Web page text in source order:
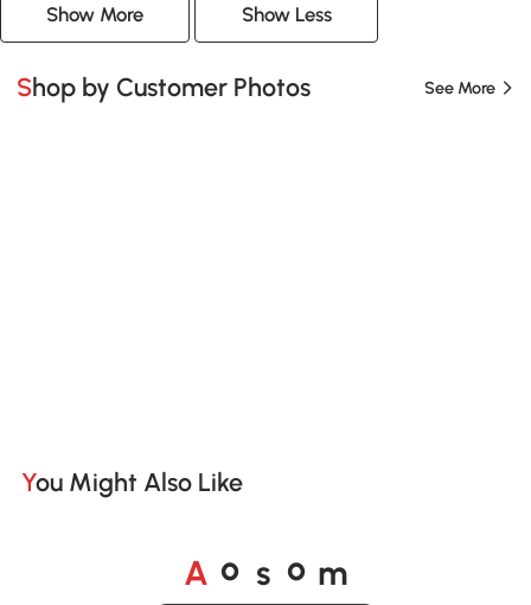
Show More Show Less
Shop by Customer Photos See More
You Might Also Like
A o s o m